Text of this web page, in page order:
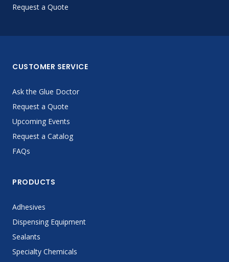
Request a Quote
CUSTOMER SERVICE
Ask the Glue Doctor
Request a Quote
Upcoming Events
Request a Catalog
FAQs
PRODUCTS
Adhesives
Dispensing Equipment
Sealants
Specialty Chemicals